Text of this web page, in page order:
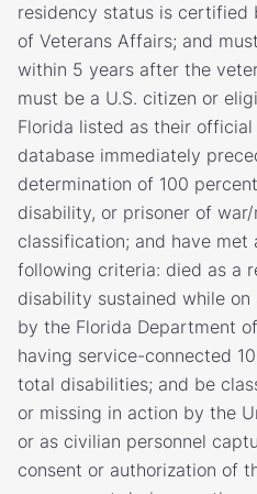
residency status is certified
of Veterans Affairs; and
within 5 years after the
must be a U.S. citizen or
Florida listed as their official
database immediately
determination of 100
disability, or prisoner of
classification; and have met
following criteria: died as a
disability sustained while
by the Florida Department
having service-connected
total disabilities; and be
or missing in action by the
or as civilian personnel
consent or authorization of